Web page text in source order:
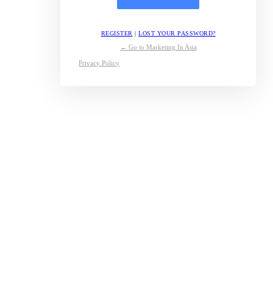
REGISTER |LOST YOUR PASSWORD?
← Go to Marketing In Asia
Privacy Policy